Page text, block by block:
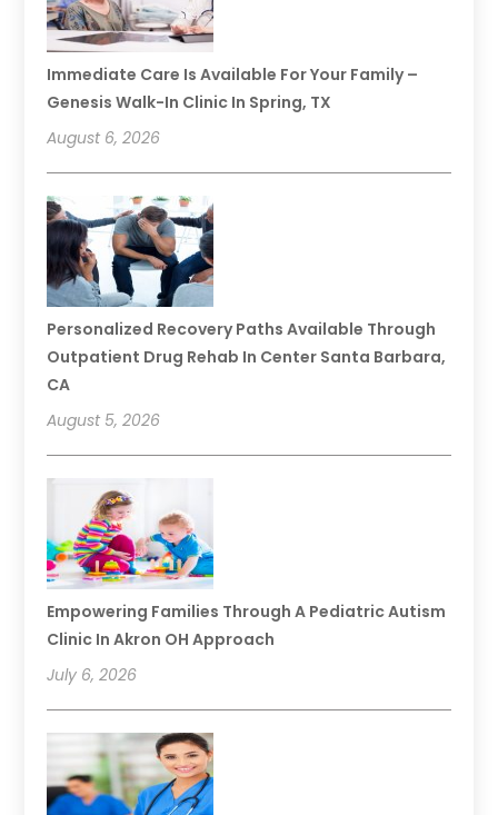
Immediate Care Is Available For Your Family –
Genesis Walk-In Clinic In Spring, TX
August 6, 2026
Personalized Recovery Paths Available Through
Outpatient Drug Rehab In Center Santa Barbara,
CA
August 5, 2026
Empowering Families Through A Pediatric Autism
Clinic In Akron OH Approach
July 6, 2026